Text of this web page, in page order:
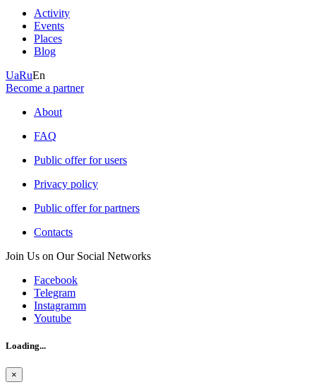
Activity
Events
Places
Blog
UaRuEn
Become a partner
About
FAQ
Public offer for users
Privacy policy
Public offer for partners
Contacts
Join Us on Our Social Networks
Facebook
Telegram
Instagramm
Youtube
Loading...
×